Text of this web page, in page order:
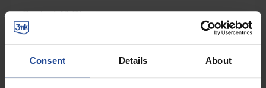
Consent Details About
Redmi A1 Plus
We can't find products matching the selection.